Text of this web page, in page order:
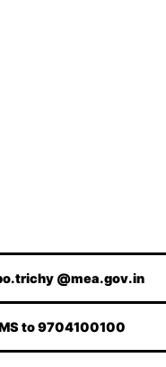
@mea.gov.in
to 9704100100